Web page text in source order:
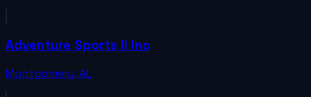
Adventure Sports II Inc
Montgomery,AL